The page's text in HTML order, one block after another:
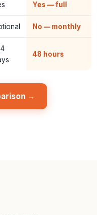
Yes — full
No — monthly
48 hours
→